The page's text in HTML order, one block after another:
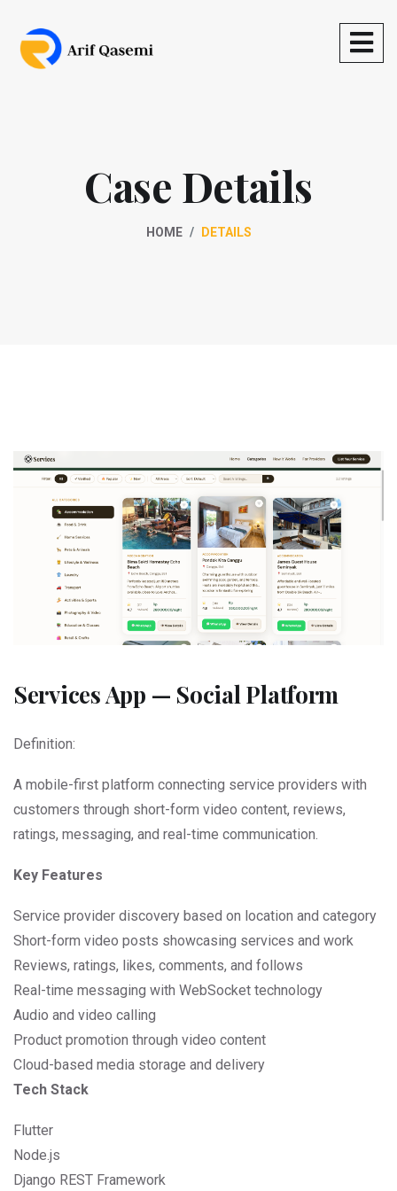
Case Details
HOME DETAILS
Services App — Social Platform
Definition:
A mobile-first platform connecting service providers with
customers through short-form video content, reviews,
ratings, messaging, and real-time communication.
Key Features
Service provider discovery based on location and category
Short-form video posts showcasing services and work
Reviews, ratings, likes, comments, and follows
Real-time messaging with WebSocket technology
Audio and video calling
Product promotion through video content
Cloud-based media storage and delivery
Tech Stack
Flutter
Node.js
Django REST Framework